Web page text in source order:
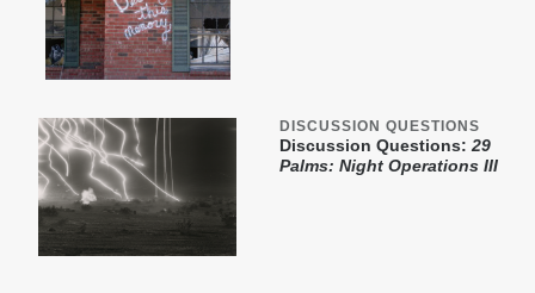
DISCUSSION QUESTIONS
Discussion Questions: 29
Palms: Night Operations III